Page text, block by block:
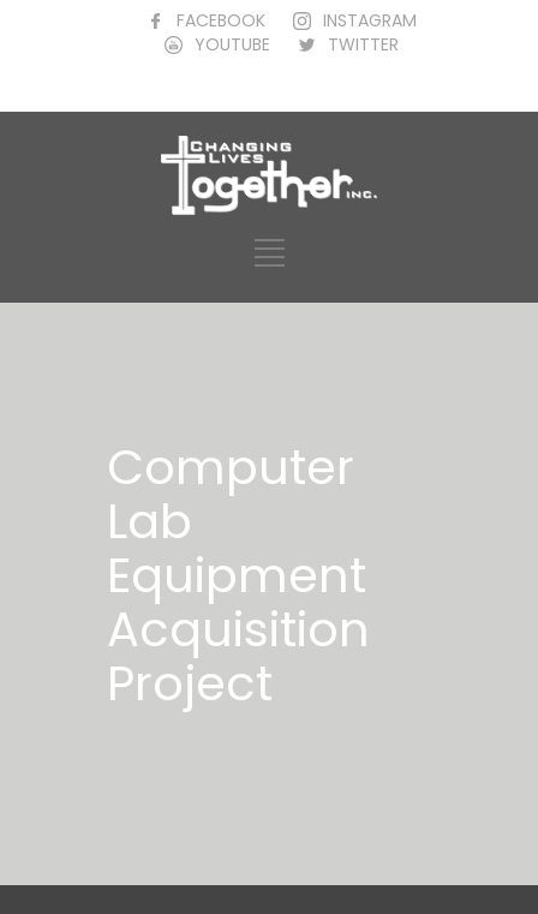
FACEBOOK
INSTAGRAM
YOUTUBE
TWITTER
Computer
Lab
Equipment
Acquisition
Project